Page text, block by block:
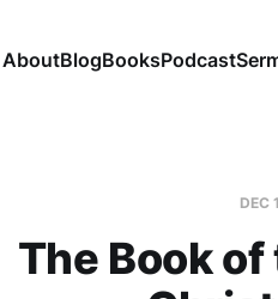
AboutBlogBooksPodcast
DEC
The Book